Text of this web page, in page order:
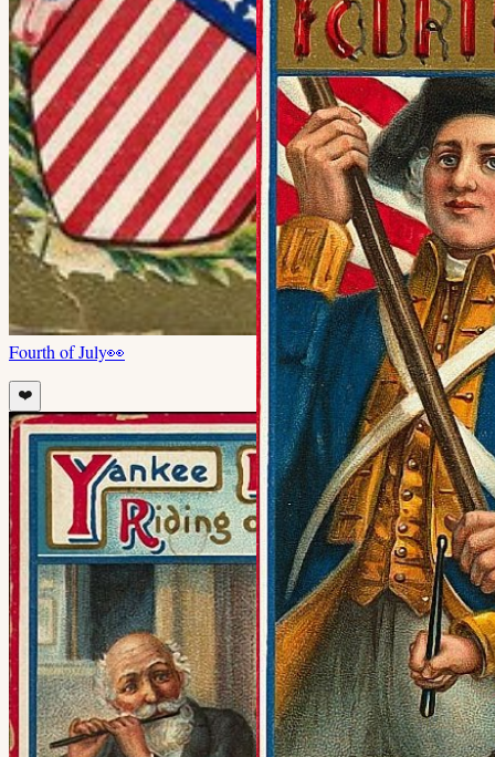
Fourth of July👀
❤️